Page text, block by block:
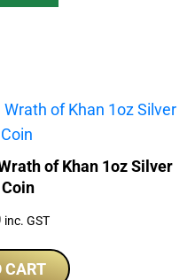
of Khan 1oz Silver
inc. GST
CART